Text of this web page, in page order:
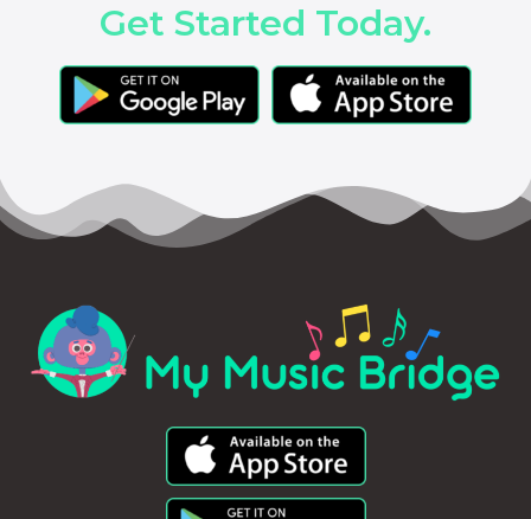
Get Started Today.